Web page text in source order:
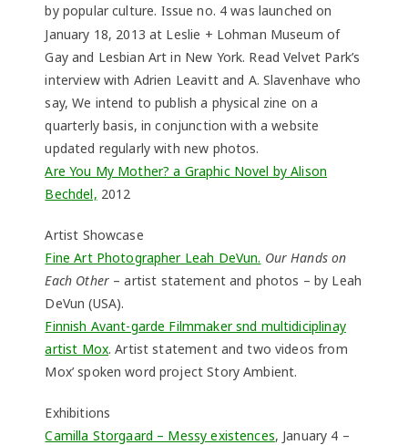
by popular culture. Issue no. 4 was launched on
January 18, 2013 at Leslie + Lohman Museum of
Gay and Lesbian Art in New York. Read Velvet Park’s
interview with Adrien Leavitt and A. Slavenhave who
say, We intend to publish a physical zine on a
quarterly basis, in conjunction with a website
updated regularly with new photos.
Are You My Mother? a Graphic Novel by Alison
Bechdel, 2012
Artist Showcase
Fine Art Photographer Leah DeVun. Our Hands on
Each Other – artist statement and photos – by Leah
DeVun (USA).
Finnish Avant-garde Filmmaker snd multidiciplinay
artist Mox. Artist statement and two videos from
Mox’ spoken word project Story Ambient.
Exhibitions
Camilla Storgaard – Messy existences, January 4 –